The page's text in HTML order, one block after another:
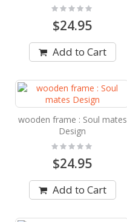
Rating:
0%
$24.95
Add to Cart
wooden frame : Soul mates
Design
Rating:
0%
$24.95
Add to Cart